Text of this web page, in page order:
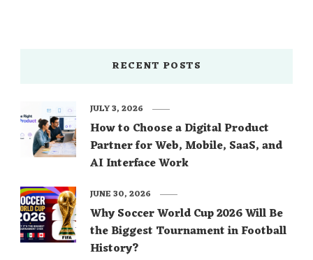
RECENT POSTS
How to Choose a Digital Product
Partner for Web, Mobile, SaaS, and
AI Interface Work
JULY 3, 2026
Why Soccer World Cup 2026 Will Be
the Biggest Tournament in Football
History?
JUNE 30, 2026